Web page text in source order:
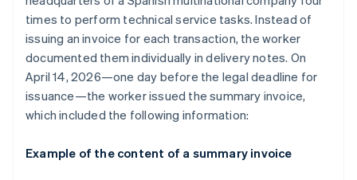
times to perform technical service tasks. Instead of
issuing an invoice for each transaction, the worker
documented them individually in delivery notes. On
April 14, 2026—one day before the legal deadline for
issuance—the worker issued the summary invoice,
which included the following information:
Example of the content of a summary invoice